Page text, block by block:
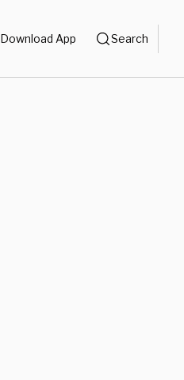
Download App Search